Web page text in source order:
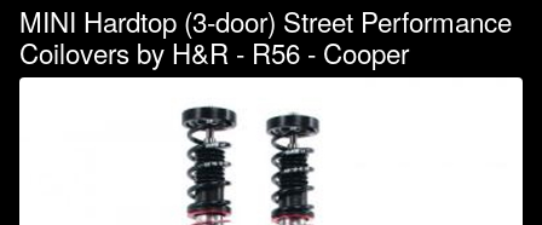
MINI Hardtop (3-door) Street Performance
Coilovers by H&R - R56 - Cooper